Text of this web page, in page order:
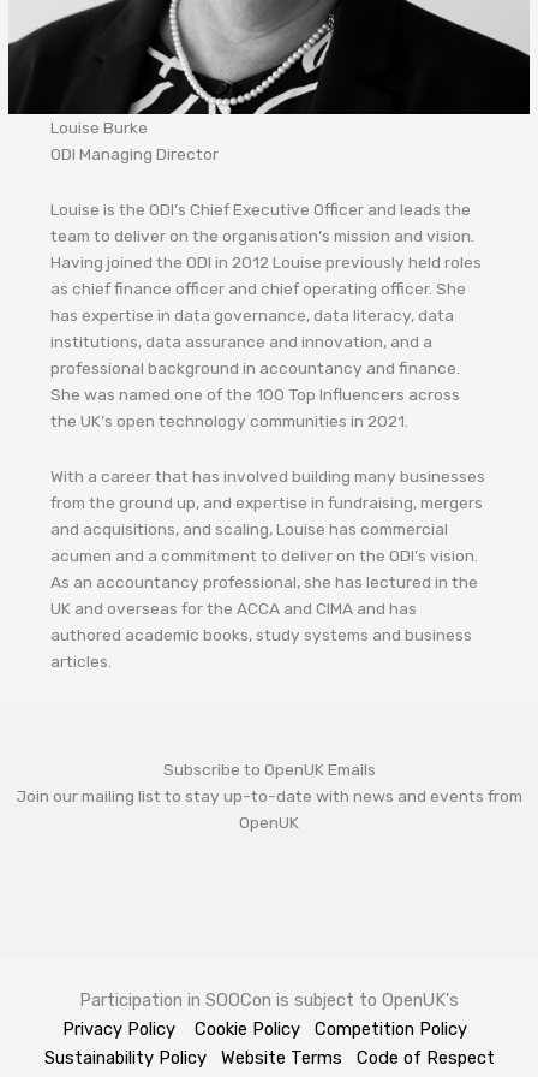
Louise Burke
ODI Managing Director
Louise is the ODI’s Chief Executive Officer and leads the
team to deliver on the organisation’s mission and vision.
Having joined the ODI in 2012 Louise previously held roles
as chief finance officer and chief operating officer. She
has expertise in data governance, data literacy, data
institutions, data assurance and innovation, and a
professional background in accountancy and finance.
She was named one of the 100 Top Influencers across
the UK’s open technology communities in 2021.
With a career that has involved building many businesses
from the ground up, and expertise in fundraising, mergers
and acquisitions, and scaling, Louise has commercial
acumen and a commitment to deliver on the ODI’s vision.
As an accountancy professional, she has lectured in the
UK and overseas for the ACCA and CIMA and has
authored academic books, study systems and business
articles.
Subscribe to OpenUK Emails
Join our mailing list to stay up-to-date with news and events from
OpenUK
Participation in SOOCon is subject to OpenUK's
Privacy Policy
Cookie Policy
Competition Policy
Sustainability Policy
Website Terms Code of Respect